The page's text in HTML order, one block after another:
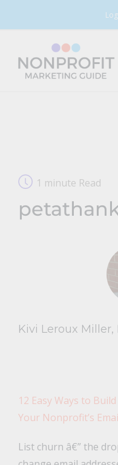
1 minute Read
Kivi Leroux Miller,
12 Easy Ways to Build
Your Nonprofit’s
List churn â€” the